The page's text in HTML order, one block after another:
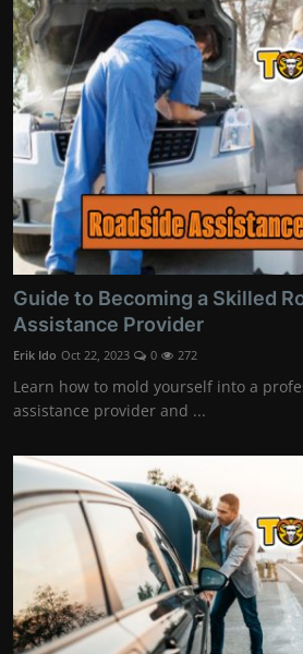
Guide to Becoming a Skilled
Assistance Provider
Erik Ido Oct 22, 2023 0 272
Learn how to mold yourself into a
assistance provider and ...